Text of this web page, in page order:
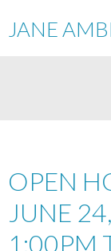
JANE
OPEN
JUNE
1:00PM